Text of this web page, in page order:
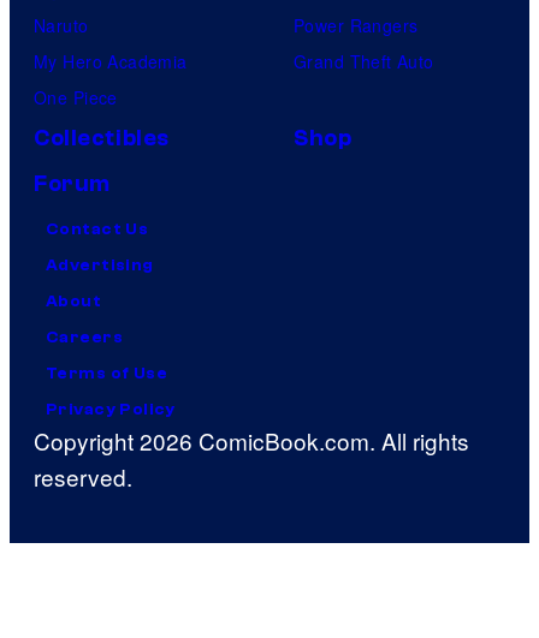
Naruto
My Hero Academia
One Piece
Power Rangers
Grand Theft Auto
Collectibles
Shop
Forum
Contact Us
Advertising
About
Careers
Terms of Use
Privacy Policy
Copyright 2026 ComicBook.com. All rights
reserved.